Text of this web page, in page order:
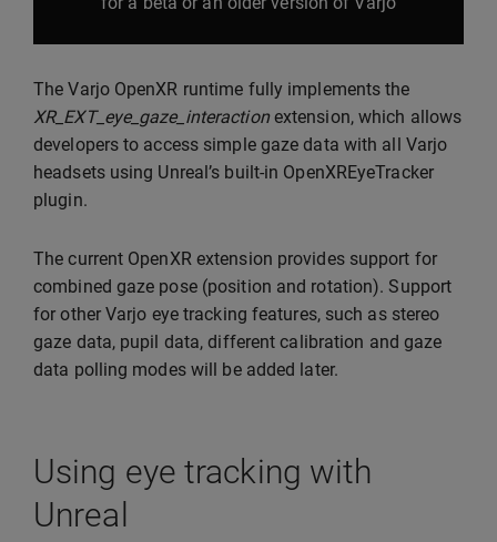
The Varjo OpenXR runtime fully implements the
XR_EXT_eye_gaze_interactionextension, which allows
developers to access simple gaze data with all Varjo
headsets using Unreal’s built-in OpenXREyeTracker
plugin.
The current OpenXR extension provides support for
combined gaze pose (position and rotation). Support
for other Varjo eye tracking features, such as stereo
gaze data, pupil data, different calibration and gaze
data polling modes will be added later.
Using eye tracking with
Unreal